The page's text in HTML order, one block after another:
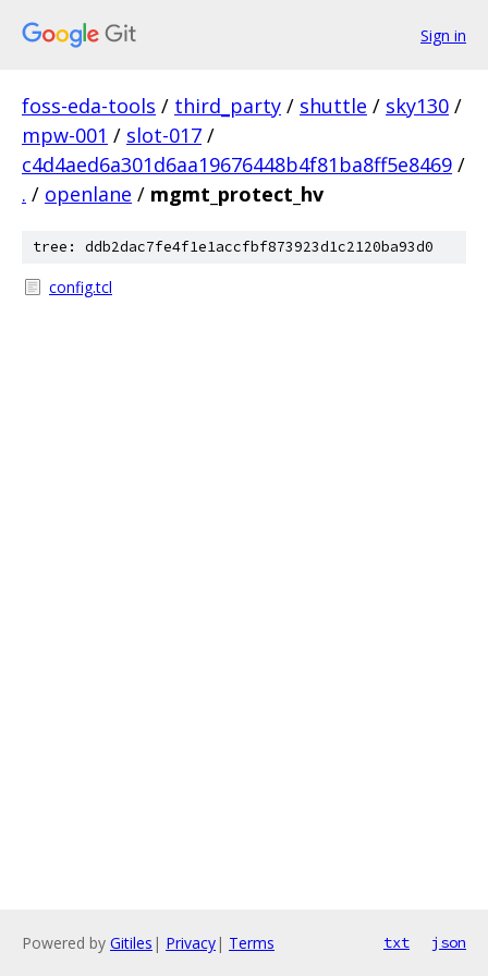
Sign in
foss-eda-tools / third_party / shuttle / sky130 /
mpw-001 / slot-017 /
c4d4aed6a301d6aa19676448b4f81ba8ff5e8469 /
. / openlane / mgmt_protect_hv
tree: ddb2dac7fe4f1e1accfbf873923d1c2120ba93d0
config.tcl
Powered by Gitiles | Privacy| Terms txt json